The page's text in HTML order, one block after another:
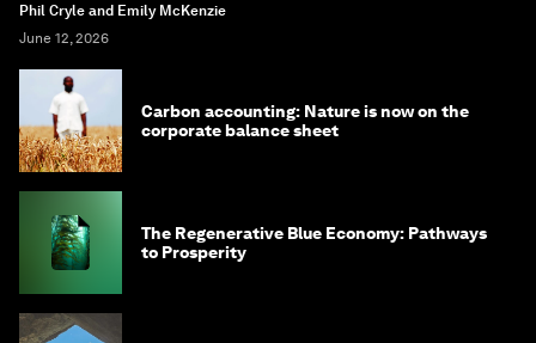
Phil Cryle and Emily McKenzie
June 12, 2026
Carbon accounting: Nature is now on the
corporate balance sheet
The Regenerative Blue Economy: Pathways
to Prosperity